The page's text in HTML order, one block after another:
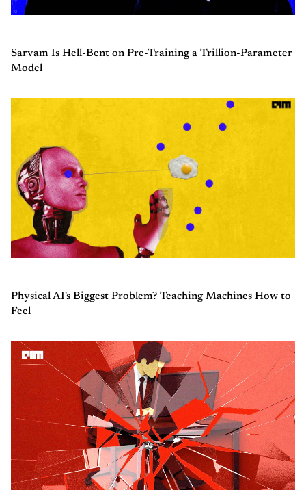
Sarvam Is Hell-Bent on Pre-Training a Trillion-Parameter
Model
Physical AI's Biggest Problem? Teaching Machines How to
Feel